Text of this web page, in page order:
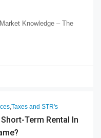
Knowledge – The
,Taxes and STR's
Term Rental In